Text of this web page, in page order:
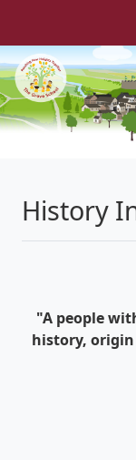
History
"A people
history,